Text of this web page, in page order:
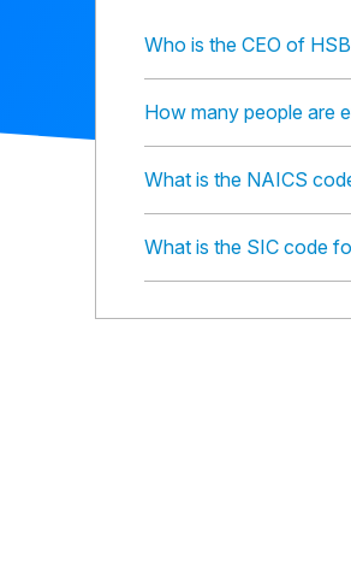
Who is the CEO of
How many people are
What is the NAICS
What is the SIC code